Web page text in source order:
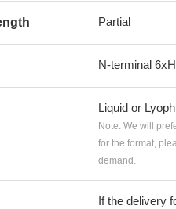
Partial
N-terminal
Liquid or
Note: We will
for the format,
demand.
If the delivery